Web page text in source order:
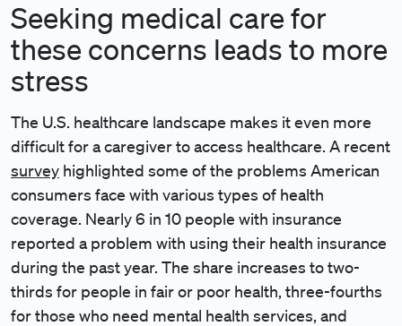
Seeking medical care for
these concerns leads to more
stress
The U.S. healthcare landscape makes it even more
difficult for a caregiver to access healthcare. A recent
survey highlighted some of the problems American
consumers face with various types of health
coverage. Nearly 6 in 10 people with insurance
reported a problem with using their health insurance
during the past year. The share increases to two-
thirds for people in fair or poor health, three-fourths
for those who need mental health services, and